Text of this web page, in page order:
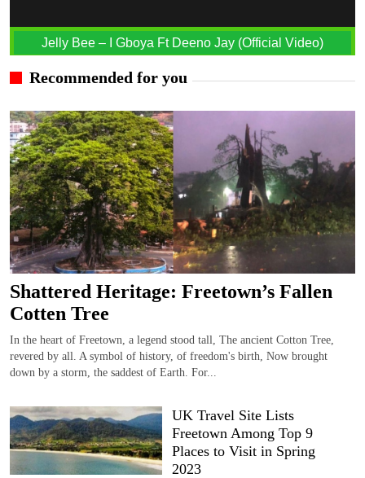
Jelly Bee – I Gboya Ft Deeno Jay (Official Video)
Recommended for you
Shattered Heritage: Freetown’s Fallen
Cotten Tree
In the heart of Freetown, a legend stood tall, The ancient Cotton Tree,
revered by all. A symbol of history, of freedom's birth, Now brought
down by a storm, the saddest of Earth. For...
UK Travel Site Lists
Freetown Among Top 9
Places to Visit in Spring
2023